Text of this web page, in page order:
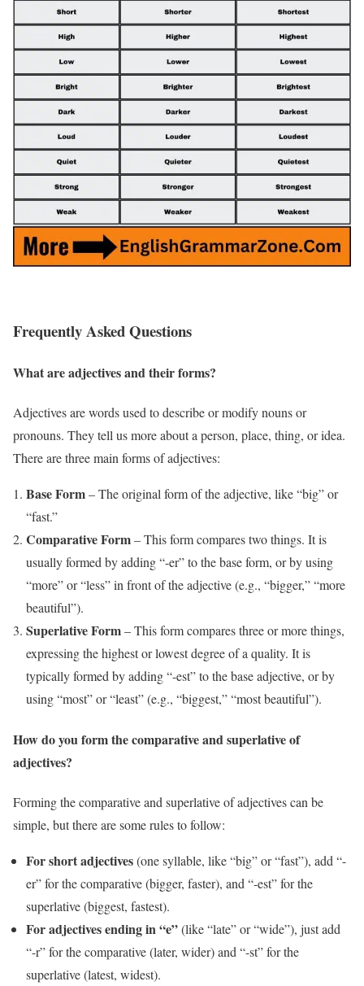
Frequently Asked Questions
What are adjectives and their forms?
Adjectives are words used to describe or modify nouns or
pronouns. They tell us more about a person, place, thing, or idea.
There are three main forms of adjectives:
Base Form– The original form of the adjective, like “big” or
“fast.”
Comparative Form– This form compares two things. It is
usually formed by adding “-er” to the base form, or by using
“more” or “less” in front of the adjective (e.g., “bigger,” “more
beautiful”).
Superlative Form– This form compares three or more things,
expressing the highest or lowest degree of a quality. It is
typically formed by adding “-est” to the base adjective, or by
using “most” or “least” (e.g., “biggest,” “most beautiful”).
How do you form the comparative and superlative of
adjectives?
Forming the comparative and superlative of adjectives can be
simple, but there are some rules to follow:
For short adjectives(one syllable, like “big” or “fast”), add “-
er” for the comparative (bigger, faster), and “-est” for the
superlative (biggest, fastest).
For adjectives ending in “e”(like “late” or “wide”), just add
“-r” for the comparative (later, wider) and “-st” for the
superlative (latest, widest).